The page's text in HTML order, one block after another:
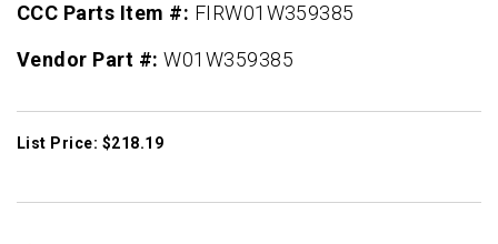
CCC Parts Item #: FIRW01W359385
Vendor Part #:W01W359385
List Price: $218.19